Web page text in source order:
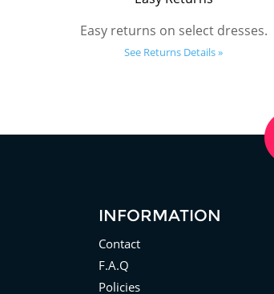
Easy returns on select dresses.
See Returns Details »
INFORMATION
Contact
F.A.Q
Policies